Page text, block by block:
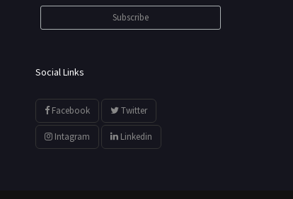
Social Links
Facebook Twitter
Intagram Linkedin